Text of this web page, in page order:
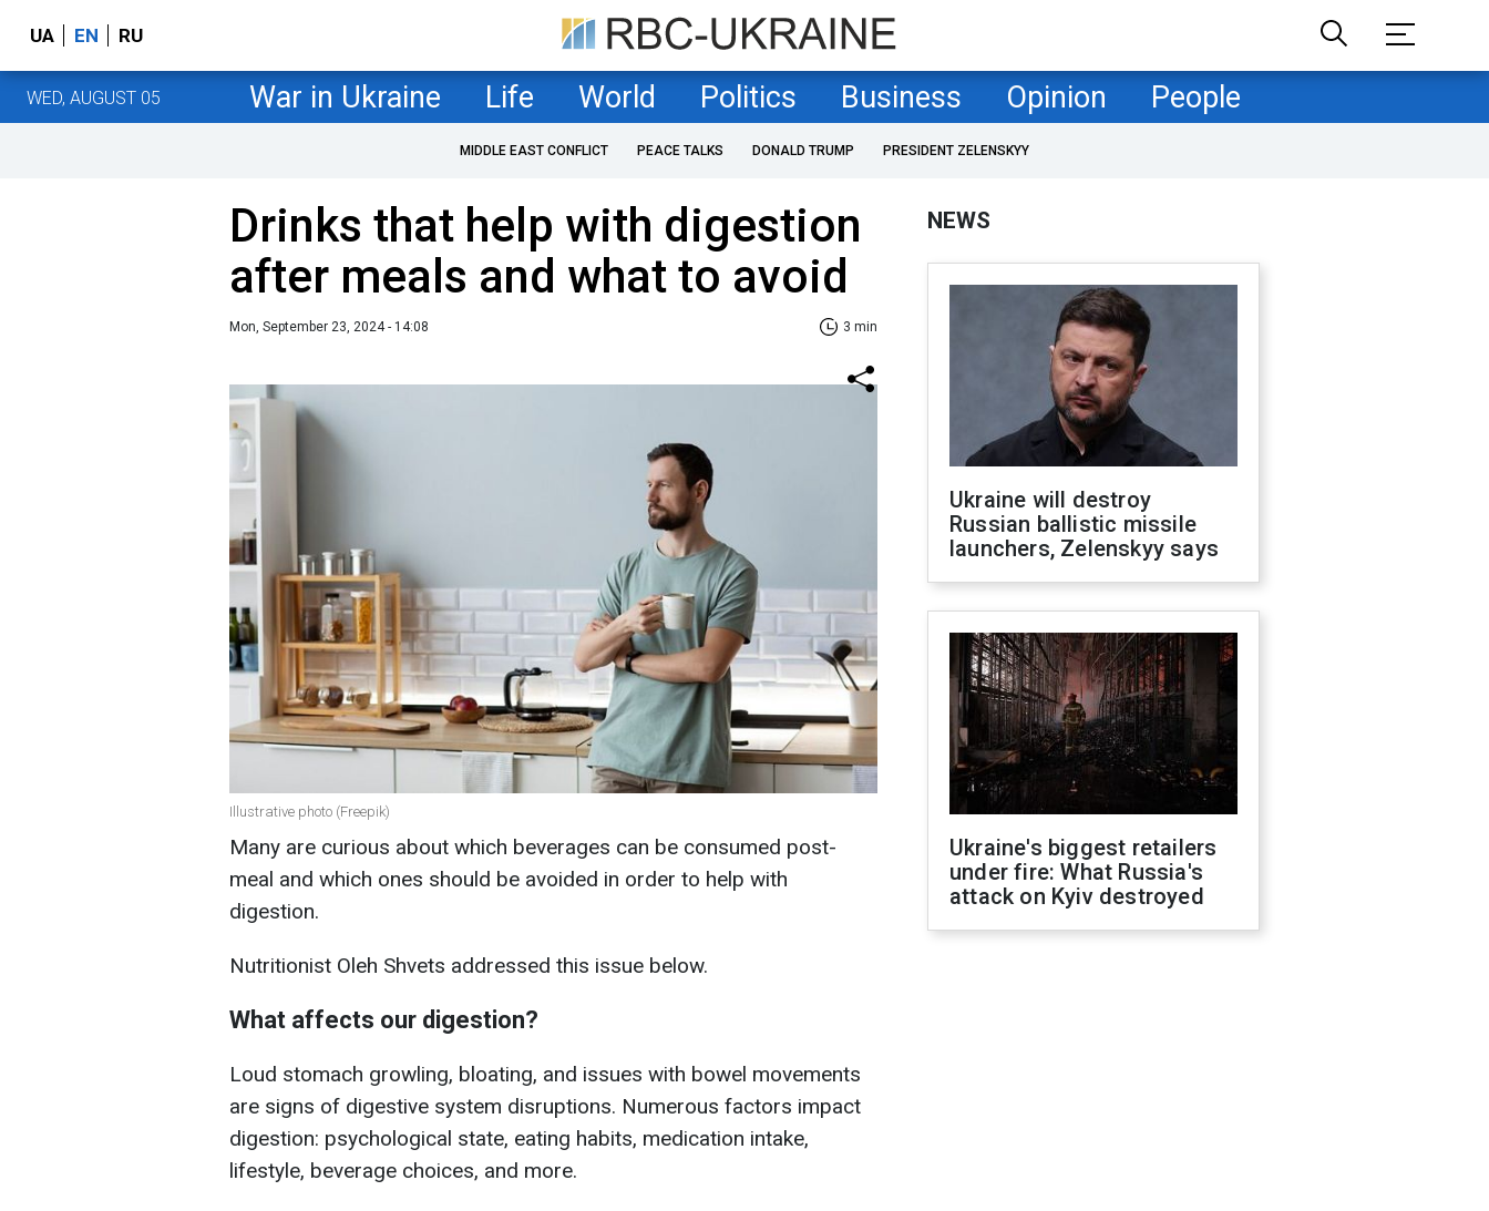
UA EN RU
WED, AUGUST 05 War in Ukraine Life World Politics Business Opinion People
MIDDLE EAST CONFLICT PEACE TALKS DONALD TRUMP PRESIDENT ZELENSKYY
Drinks that help with digestion
after meals and what to avoid
Mon, September 23, 2024 - 14:08 3 min
Illustrative photo (Freepik)
Many are curious about which beverages can be consumed post-
meal and which ones should be avoided in order to help with
digestion.
Nutritionist Oleh Shvets addressed this issue below.
What affects our digestion?
Loud stomach growling, bloating, and issues with bowel movements
are signs of digestive system disruptions. Numerous factors impact
digestion: psychological state, eating habits, medication intake,
lifestyle, beverage choices, and more.
NEWS
Ukraine will destroy
Russian ballistic missile
launchers, Zelenskyy says
Ukraine's biggest retailers
under fire: What Russia's
attack on Kyiv destroyed